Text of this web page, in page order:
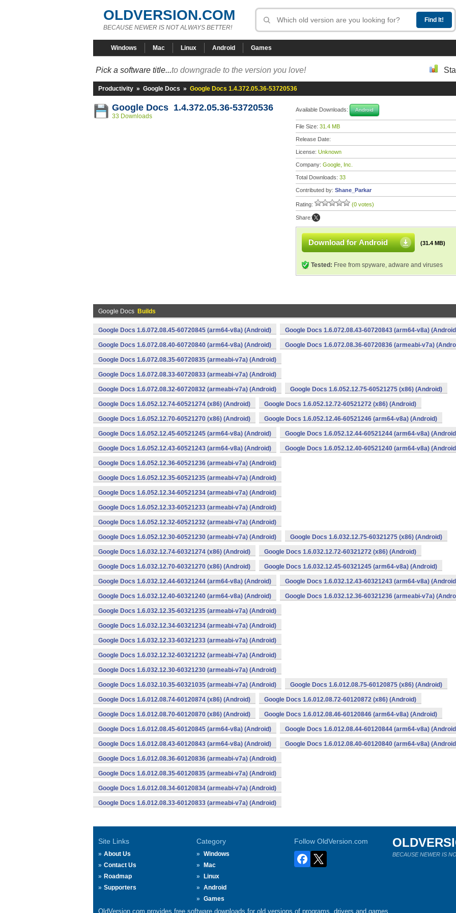
OLDVERSION.COM
BECAUSE NEWER IS NOT ALWAYS BETTER!
Windows Mac Linux Android Games
Pick a software title...to downgrade to the version you love!
Productivity » Google Docs » Google Docs 1.4.372.05.36-53720536
Google Docs 1.4.372.05.36-53720536
33 Downloads
Available Downloads: Android
File Size: 31.4 MB
Release Date:
License: Unknown
Company: Google, Inc.
Total Downloads: 33
Contributed by: Shane_Parkar
Rating: (0 votes)
Share:
Download for Android (31.4 MB)
Tested: Free from spyware, adware and viruses
Google Docs Builds
Google Docs 1.6.072.08.45-60720845 (arm64-v8a) (Android) Google Docs 1.6.072.08.43-60720843 (arm64-v8a)
Google Docs 1.6.072.08.40-60720840 (arm64-v8a) (Android) Google Docs 1.6.072.08.36-60720836 (armeabi-v7a)
Google Docs 1.6.072.08.35-60720835 (armeabi-v7a) (Android)
Google Docs 1.6.072.08.33-60720833 (armeabi-v7a) (Android)
Google Docs 1.6.072.08.32-60720832 (armeabi-v7a) (Android) Google Docs 1.6.052.12.75-60521275 (x86) (Android)
Google Docs 1.6.052.12.74-60521274 (x86) (Android) Google Docs 1.6.052.12.72-60521272 (x86) (Android)
Google Docs 1.6.052.12.70-60521270 (x86) (Android) Google Docs 1.6.052.12.46-60521246 (arm64-v8a) (Android)
Google Docs 1.6.052.12.45-60521245 (arm64-v8a) (Android) Google Docs 1.6.052.12.44-60521244 (arm64-v8a)
Google Docs 1.6.052.12.43-60521243 (arm64-v8a) (Android) Google Docs 1.6.052.12.40-60521240 (arm64-v8a)
Google Docs 1.6.052.12.36-60521236 (armeabi-v7a) (Android)
Google Docs 1.6.052.12.35-60521235 (armeabi-v7a) (Android)
Google Docs 1.6.052.12.34-60521234 (armeabi-v7a) (Android)
Google Docs 1.6.052.12.33-60521233 (armeabi-v7a) (Android)
Google Docs 1.6.052.12.32-60521232 (armeabi-v7a) (Android)
Google Docs 1.6.052.12.30-60521230 (armeabi-v7a) (Android) Google Docs 1.6.032.12.75-60321275 (x86) (Android)
Google Docs 1.6.032.12.74-60321274 (x86) (Android) Google Docs 1.6.032.12.72-60321272 (x86) (Android)
Google Docs 1.6.032.12.70-60321270 (x86) (Android) Google Docs 1.6.032.12.45-60321245 (arm64-v8a) (Android)
Google Docs 1.6.032.12.44-60321244 (arm64-v8a) (Android) Google Docs 1.6.032.12.43-60321243 (arm64-v8a)
Google Docs 1.6.032.12.40-60321240 (arm64-v8a) (Android) Google Docs 1.6.032.12.36-60321236 (armeabi-v7a)
Google Docs 1.6.032.12.35-60321235 (armeabi-v7a) (Android)
Google Docs 1.6.032.12.34-60321234 (armeabi-v7a) (Android)
Google Docs 1.6.032.12.33-60321233 (armeabi-v7a) (Android)
Google Docs 1.6.032.12.32-60321232 (armeabi-v7a) (Android)
Google Docs 1.6.032.12.30-60321230 (armeabi-v7a) (Android)
Google Docs 1.6.032.10.35-60321035 (armeabi-v7a) (Android) Google Docs 1.6.012.08.75-60120875 (x86) (Android)
Google Docs 1.6.012.08.74-60120874 (x86) (Android) Google Docs 1.6.012.08.72-60120872 (x86) (Android)
Google Docs 1.6.012.08.70-60120870 (x86) (Android) Google Docs 1.6.012.08.46-60120846 (arm64-v8a) (Android)
Google Docs 1.6.012.08.45-60120845 (arm64-v8a) (Android) Google Docs 1.6.012.08.44-60120844 (arm64-v8a)
Google Docs 1.6.012.08.43-60120843 (arm64-v8a) (Android) Google Docs 1.6.012.08.40-60120840 (arm64-v8a)
Google Docs 1.6.012.08.36-60120836 (armeabi-v7a) (Android)
Google Docs 1.6.012.08.35-60120835 (armeabi-v7a) (Android)
Google Docs 1.6.012.08.34-60120834 (armeabi-v7a) (Android)
Google Docs 1.6.012.08.33-60120833 (armeabi-v7a) (Android)
Site Links
About Us
Contact Us
Roadmap
Supporters
Category
Windows
Mac
Linux
Android
Games
Follow OldVersion.com
BECAUSE NEWER IS
OldVersion.com provides free software downloads for old versions of programs, drivers and games.